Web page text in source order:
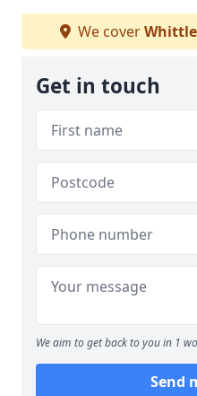
We cover
Get in touch
We aim to get back to you in 1
Send